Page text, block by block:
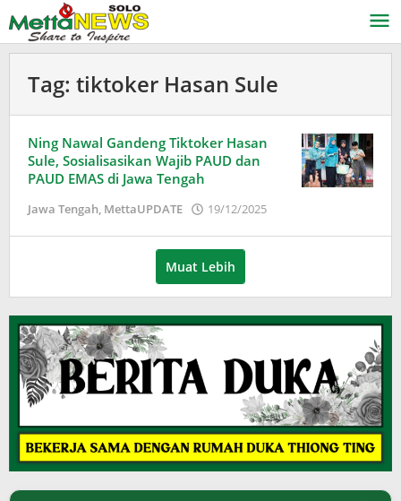
ke
konten
Tag: tiktoker Hasan Sule
Ning Nawal Gandeng Tiktoker Hasan
Sule, Sosialisasikan Wajib PAUD dan
PAUD EMAS di Jawa Tengah
Jawa Tengah, MettaUPDATE 19/12/2025
Muat Lebih